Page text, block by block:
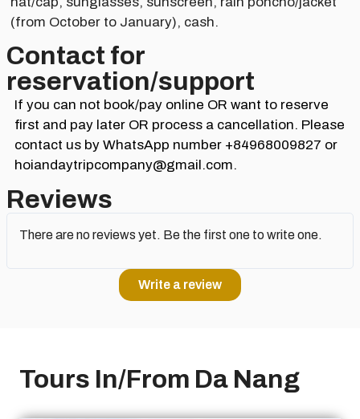
(from October to January), cash.
Contact for
reservation/support​
If you can not book/pay online OR want to reserve
first and pay later OR process a cancellation. Please
contact us by WhatsApp number +84968009827 or
hoiandaytripcompany@gmail.com.
Reviews
There are no reviews yet. Be the first one to write one.
Write a review
Tours In/From Da Nang